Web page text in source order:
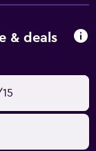
& deals